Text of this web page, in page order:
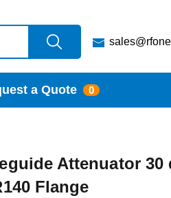
a Quote 0
Attenuator 30
Flange